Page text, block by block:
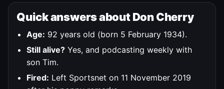
Quick answers about Don Cherry
Age: 92 years old (born 5 February 1934).
Still alive? Yes, and podcasting weekly with
son Tim.
Fired: Left Sportsnet on 11 November 2019